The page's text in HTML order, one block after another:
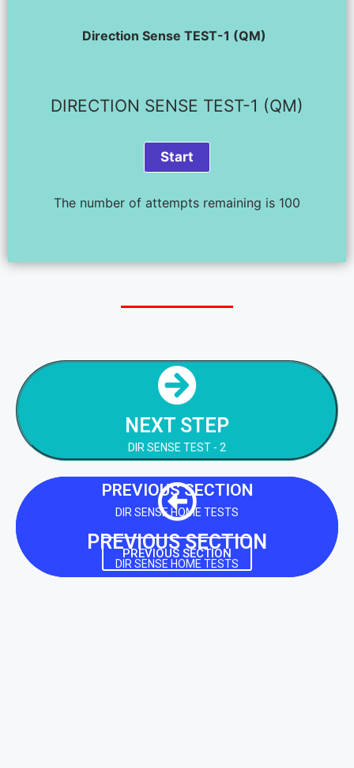
Direction Sense TEST-1 (QM)
DIRECTION SENSE TEST-1 (QM)
The number of attempts remaining is 100
NEXT STEP
DIR SENSE TEST - 2
NEXT STEP
DIR SENSE TEST - 2
NEXT STEP
PREVIOUS SECTION
DIR SENSE HOME TESTS
PREVIOUS SECTION
DIR SENSE HOME TESTS
PREVIOUS SECTION